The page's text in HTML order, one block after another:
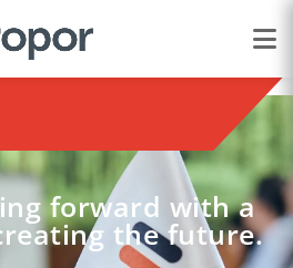
forward with a
the future.